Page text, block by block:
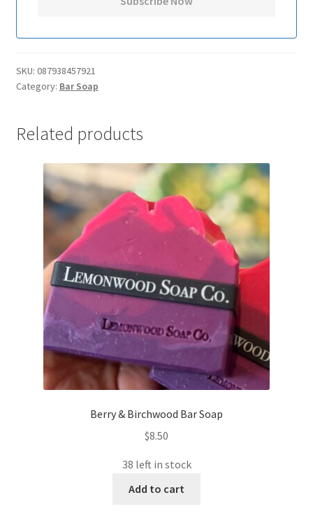
SKU: 087938457921
Category: Bar Soap
Related products
Berry & Birchwood Bar Soap
$8.50
38 left in stock
Add to cart